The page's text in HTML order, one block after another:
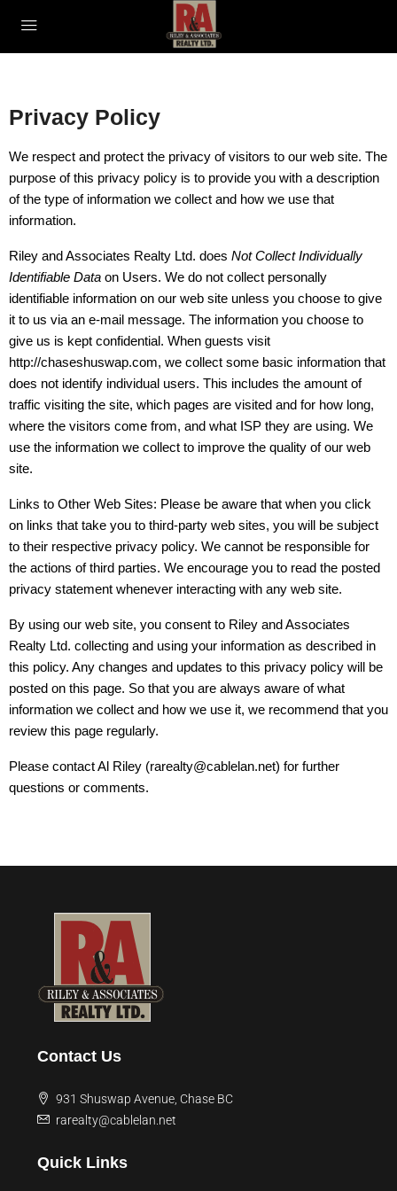
Privacy Policy
We respect and protect the privacy of visitors to our web site. The
purpose of this privacy policy is to provide you with a description
of the type of information we collect and how we use that
information.
Riley and Associates Realty Ltd. does Not Collect Individually
Identifiable Data on Users. We do not collect personally
identifiable information on our web site unless you choose to give
it to us via an e-mail message. The information you choose to
give us is kept confidential. When guests visit
http://chaseshuswap.com, we collect some basic information that
does not identify individual users. This includes the amount of
traffic visiting the site, which pages are visited and for how long,
where the visitors come from, and what ISP they are using. We
use the information we collect to improve the quality of our web
site.
Links to Other Web Sites: Please be aware that when you click
on links that take you to third-party web sites, you will be subject
to their respective privacy policy. We cannot be responsible for
the actions of third parties. We encourage you to read the posted
privacy statement whenever interacting with any web site.
By using our web site, you consent to Riley and Associates
Realty Ltd. collecting and using your information as described in
this policy. Any changes and updates to this privacy policy will be
posted on this page. So that you are always aware of what
information we collect and how we use it, we recommend that you
review this page regularly.
Please contact Al Riley (rarealty@cablelan.net) for further
questions or comments.
Contact Us
931 Shuswap Avenue, Chase BC
rarealty@cablelan.net
Quick Links